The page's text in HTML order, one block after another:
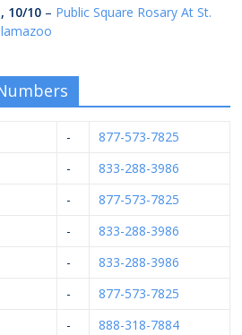
10/10 – Public Square Rosary At St.
-
877-573-7825
-
833-288-3986
-
877-573-7825
-
833-288-3986
-
833-288-3986
-
877-573-7825
- 888-318-7884